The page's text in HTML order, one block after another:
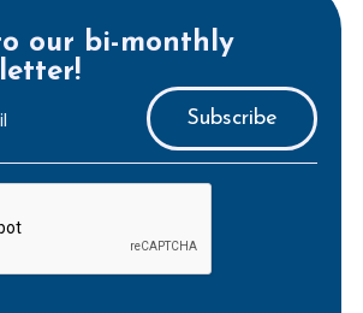
our bi-monthly